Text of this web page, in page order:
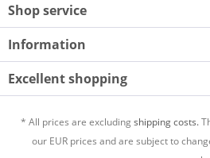
Shop service
Information
Excellent shopping
* All prices are excludingshipping costs.
our EUR prices and are subject to